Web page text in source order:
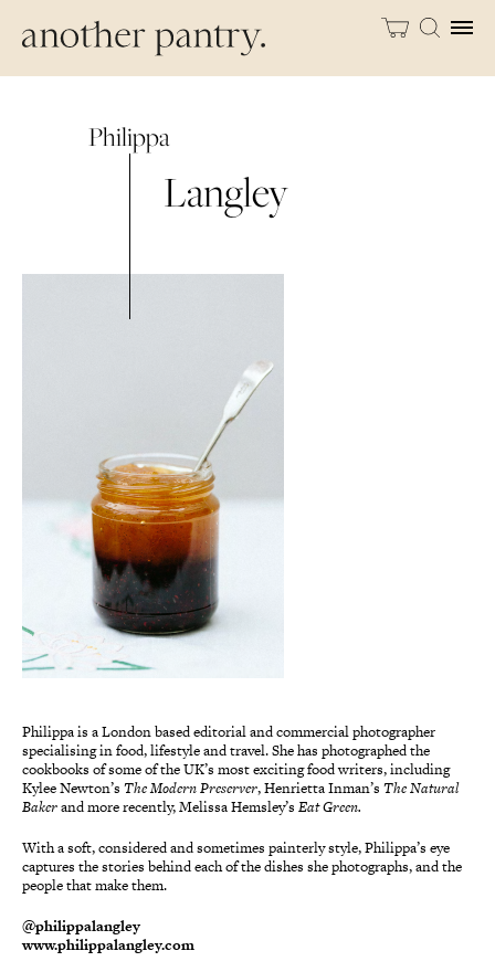
Philippa
Langley
Philippa is a London based editorial and commercial photographer
specialising in food, lifestyle and travel. She has photographed the
cookbooks of some of the UK’s most exciting food writers, including
Kylee Newton’s The ModernPreserver, Henrietta Inman’s The Natural
Bakerand more recently, Melissa Hemsley’s Eat Green.
With a soft, considered and sometimes painterly style, Philippa’s eye
captures the stories behind each of the dishes she photographs, and the
people that make them.
@philippalangley
www.philippalangley.com